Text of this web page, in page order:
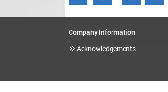
Company Information
Acknowledgements